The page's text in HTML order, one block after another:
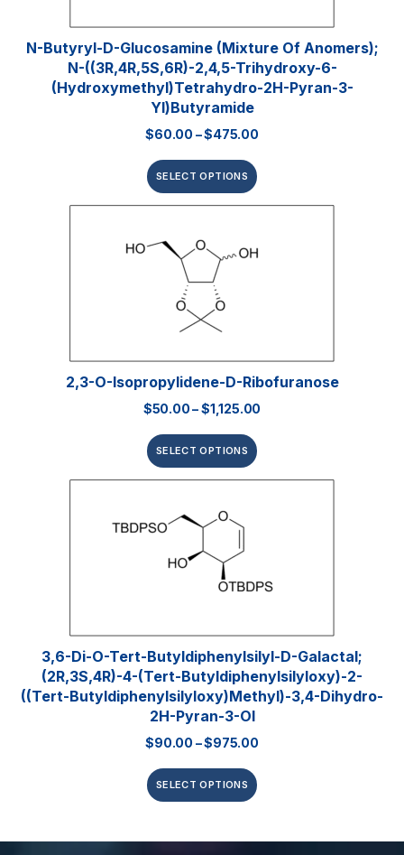
N-Butyryl-D-Glucosamine (mixture Of Anomers);
N-((3R,4R,5S,6R)-2,4,5-Trihydroxy-6-
(hydroxymethyl)tetrahydro-2H-Pyran-3-
Yl)butyramide
$60.00 –$475.00
SELECT OPTIONS
2,3-O-Isopropylidene-D-Ribofuranose
$50.00–$1,125.00
SELECT OPTIONS
3,6-Di-O-Tert-​butyldiphenylsilyl​-D-Galactal;
(2R,3S,4R)-4-(tert-Butyldiphenylsilyloxy)-2-
((tert-Butyldiphenylsilyloxy)methyl)-3,4-Dihydro-
2H-Pyran-3-Ol
$90.00 –$975.00
SELECT OPTIONS